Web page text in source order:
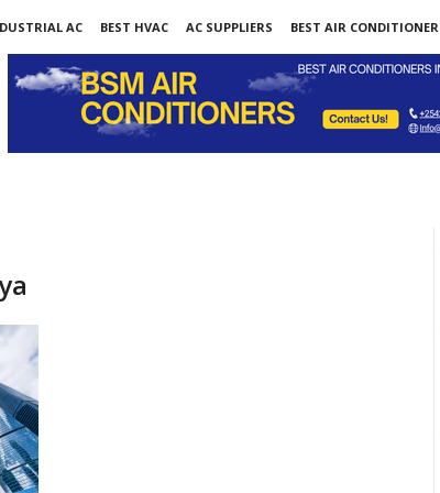
AC BEST HVAC AC SUPPLIERS BEST AIR CONDITIONER